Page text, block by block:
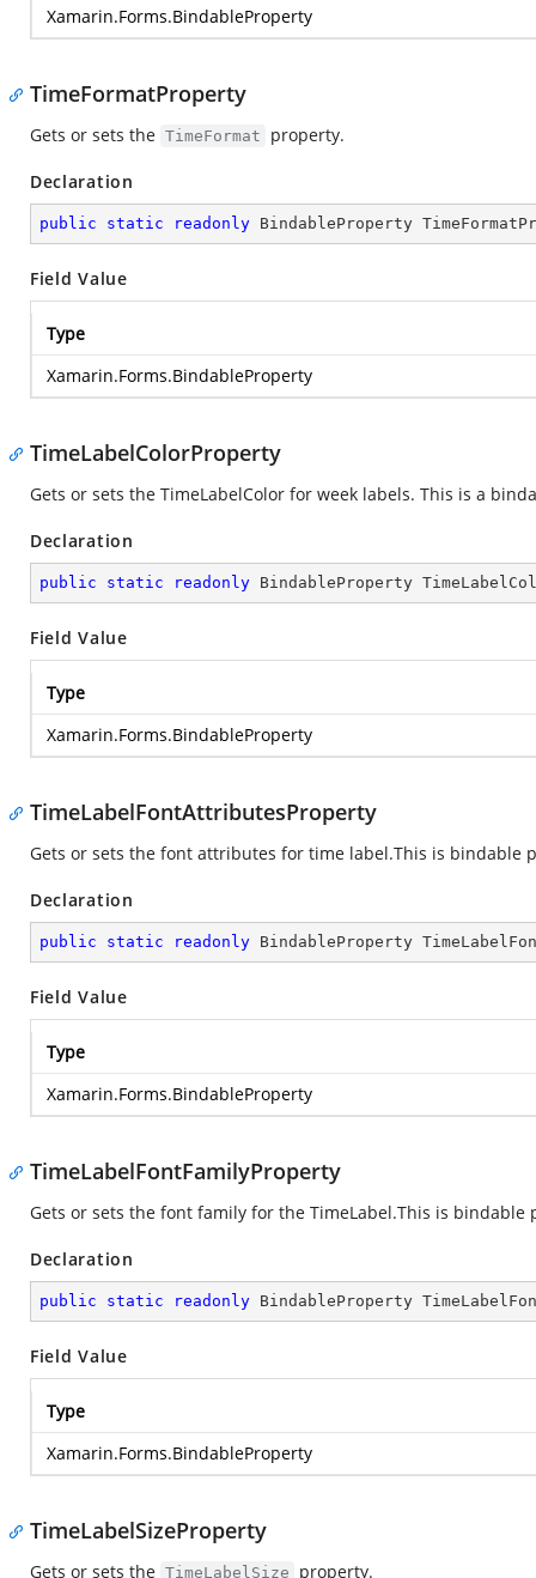
Xamarin.Forms.BindableProperty
TimeFormatProperty
Gets or sets the TimeFormat property.
Declaration
public static readonly BindableProperty
Field Value
Type
Xamarin.Forms.BindableProperty
TimeLabelColorProperty
Gets or sets the TimeLabelColor for week labels. This is a
Declaration
public static readonly BindableProperty
Field Value
Type
Xamarin.Forms.BindableProperty
TimeLabelFontAttributesProperty
Gets or sets the font attributes for time label.This is bindable
Declaration
public static readonly BindableProperty
Field Value
Type
Xamarin.Forms.BindableProperty
TimeLabelFontFamilyProperty
Gets or sets the font family for the TimeLabel.This is bindable
Declaration
public static readonly BindableProperty
Field Value
Type
Xamarin.Forms.BindableProperty
TimeLabelSizeProperty
Gets or sets the TimeLabelSize property.